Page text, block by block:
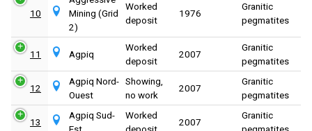
10
Mining (Grid
2)
Worked
deposit
1976
Granitic
pegmatites
11 Agpiq
Worked
deposit
2007
Granitic
pegmatites
12
Agpiq Nord-
Ouest
Showing,
no work
2007
Granitic
pegmatites
13
Agpiq Sud-
Est
Worked
deposit
2007
Granitic
pegmatites